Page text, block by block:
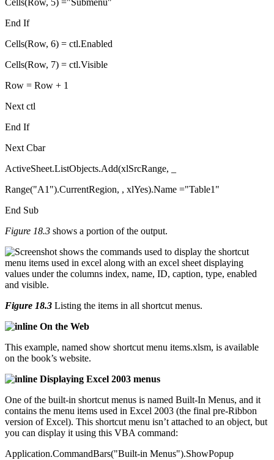
Cells(Row, 5) ="Submenu"
End If
Cells(Row, 6) = ctl.Enabled
Cells(Row, 7) = ctl.Visible
Row = Row + 1
Next ctl
End If
Next Cbar
ActiveSheet.ListObjects.Add(xlSrcRange, _
Range("A1").CurrentRegion, , xlYes).Name ="Table1"
End Sub
Figure 18.3 shows a portion of the output.
Figure 18.3 Listing the items in all shortcut menus.
On the Web
This example, named show shortcut menu items.xlsm, is available
on the book’s website.
Displaying Excel 2003 menus
One of the built-in shortcut menus is named Built-In Menus, and it
contains the menu items used in Excel 2003 (the final pre-Ribbon
version of Excel). This shortcut menu isn’t attached to an object, but
you can display it using this VBA command:
Application.CommandBars("Built-in Menus").ShowPopup